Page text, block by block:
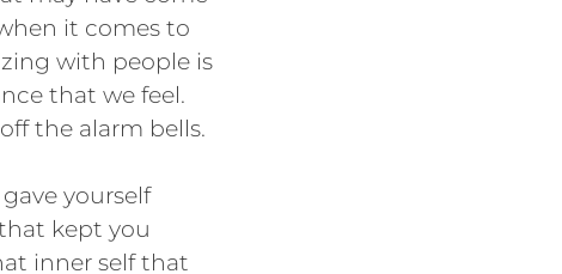
it comes to
with people is
that we feel.
the alarm bells.
yourself
kept you
inner self that